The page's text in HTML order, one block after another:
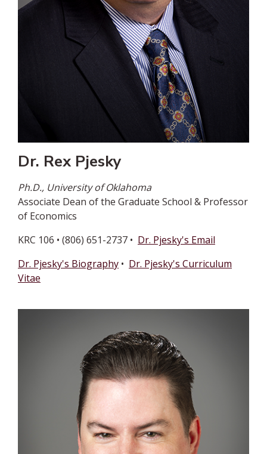
Dr. Rex Pjesky
Ph.D., University of Oklahoma
Associate Dean of the Graduate School & Professor
of Economics
KRC 106 • (806) 651-2737 • Dr. Pjesky's Email
Dr. Pjesky's Biography • Dr. Pjesky's Curriculum
Vitae